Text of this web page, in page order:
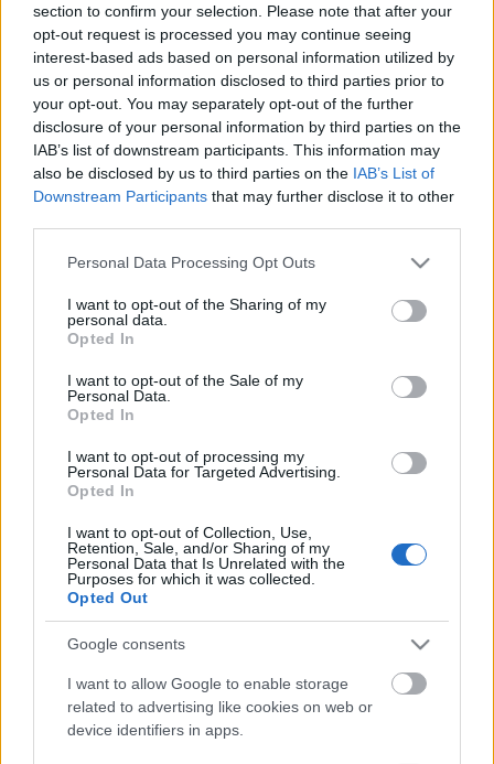
section to confirm your selection. Please note that after your
opt-out request is processed you may continue seeing
interest-based ads based on personal information utilized by
us or personal information disclosed to third parties prior to
your opt-out. You may separately opt-out of the further
disclosure of your personal information by third parties on the
IAB’s list of downstream participants. This information may
also be disclosed by us to third parties on the IAB’s List of
Downstream Participants that may further disclose it to other
Please note that this website/app uses one or more Google
not limited to your visit or usage behaviour. You may click to
grant or deny consent to Google and its third-party tags to
use your data for below specified purposes in below Google
consent section.
Personal Data Processing Opt Outs
I want to opt-out of the Sharing of my
personal data.
Opted In
I want to opt-out of the Sale of my
Personal Data.
Opted In
I want to opt-out of processing my
Personal Data for Targeted Advertising.
Opted In
I want to opt-out of Collection, Use,
Retention, Sale, and/or Sharing of my
Personal Data that Is Unrelated with the
Purposes for which it was collected.
Opted Out
Google consents
I want to allow Google to enable storage
related to advertising like cookies on web or
device identifiers in apps.
Parte médico: los lesionados de la jornada 34
15. mayo 2023 Por
La jornada 34 de LaLiga dejó algunos futbolistas lesionados o tocados
como Lemar, Camavinga o Pape Gueye. Repasamos su estado y posible
tiempo de baja.